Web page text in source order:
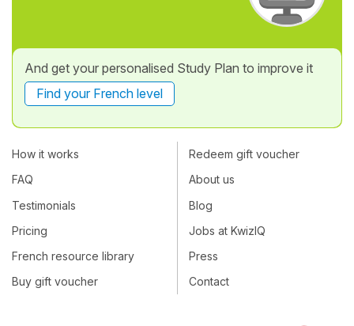
And get your personalised Study Plan to improve it
Find your French level
How it works
FAQ
Testimonials
Pricing
French resource library
Buy gift voucher
Redeem gift voucher
About us
Blog
Jobs at KwizIQ
Press
Contact